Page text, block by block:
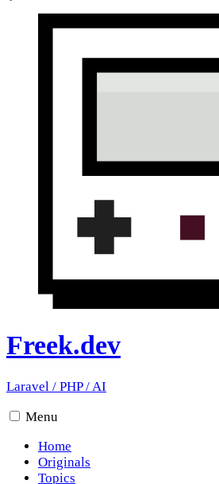
Freek.dev
Laravel / PHP/AI
Menu
Home
Originals
Topics